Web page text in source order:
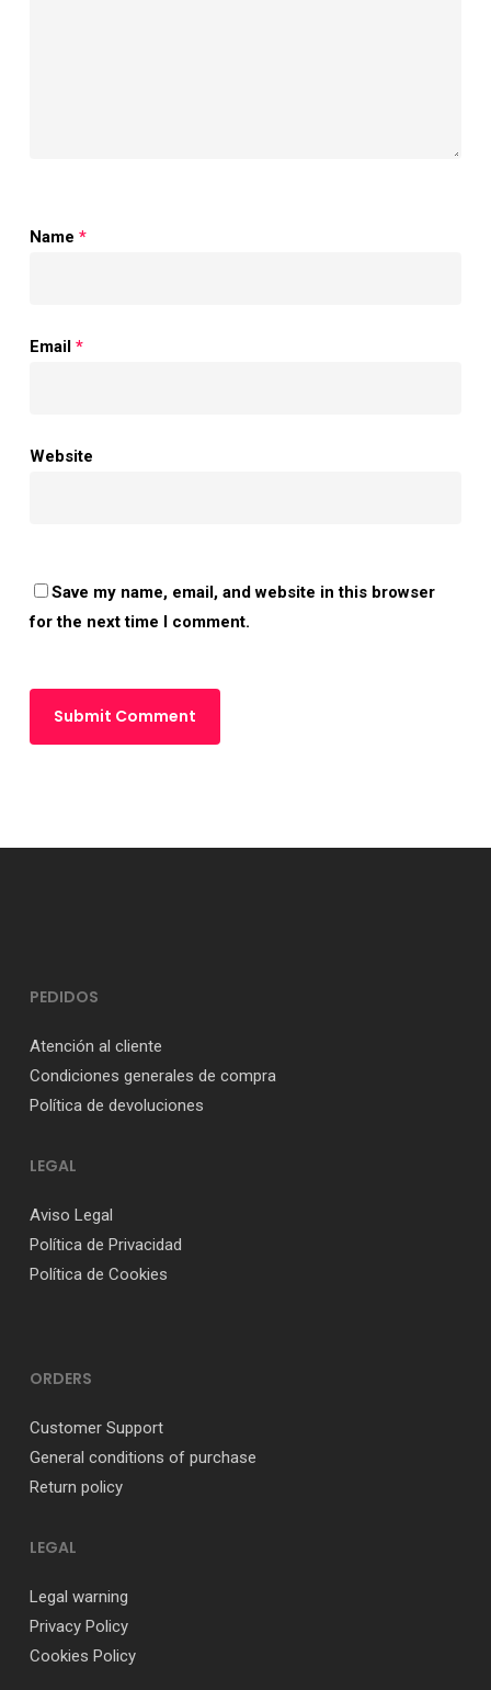
Name *
Email *
Website
Save my name, email, and website in this browser
for the next time I comment.
PEDIDOS
Atención al cliente
Condiciones generales de compra
Política de devoluciones
LEGAL
Aviso Legal
Política de Privacidad
Política de Cookies
ORDERS
Customer Support
General conditions of purchase
Return policy
LEGAL
Legal warning
Privacy Policy
Cookies Policy